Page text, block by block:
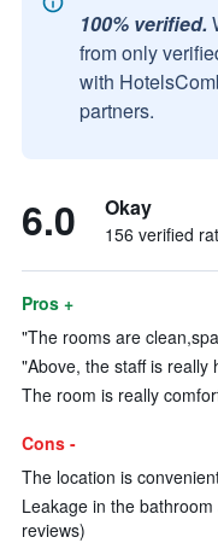
100% verified.
from only
with
partners.
6.0 Okay
156 verified
Pros +
"The rooms are
"Above, the staff is really
The room is really
Cons -
The location is
Leakage in the
reviews)